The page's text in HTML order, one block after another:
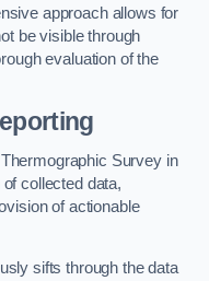
approach allows for
be visible through
evaluation of the
Survey in
collected data,
of actionable
sifts through the data